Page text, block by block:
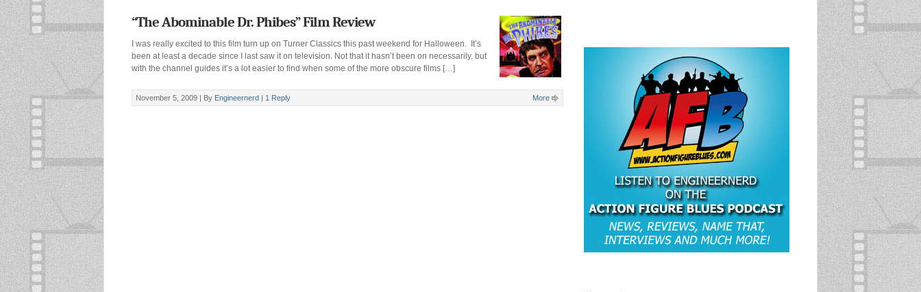
“The Abominable Dr. Phibes” Film Review
I was really excited to this film turn up on Turner Classics this past weekend for Halloween. It’s
been at least a decade since I last saw it on television. Not that it hasn’t been on necessarily, but
with the channel guides it’s a lot easier to find when some of the more obscure films […]
November 5, 2009 | By Engineernerd | 1 Reply More